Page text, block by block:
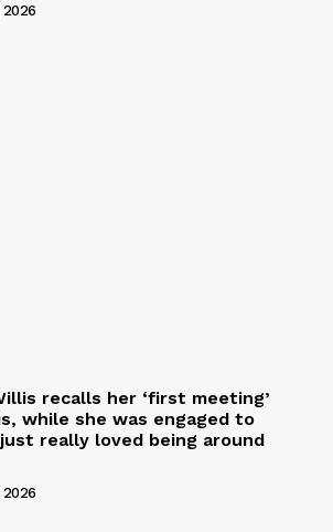
recalls her ‘first meeting’
while she was engaged to
really loved being around